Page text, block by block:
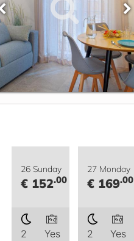
26 Sunday
€ 152.00
2 Yes
27 Monday
€ 169.00
2 Yes